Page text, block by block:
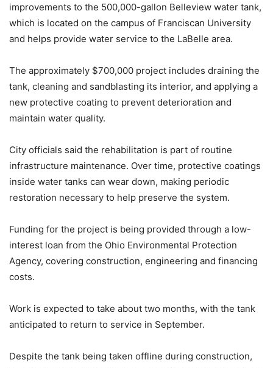
improvements to the 500,000-gallon Belleview water tank,
which is located on the campus of Franciscan University
and helps provide water service to the LaBelle area.
The approximately $700,000 project includes draining the
tank, cleaning and sandblasting its interior, and applying a
new protective coating to prevent deterioration and
maintain water quality.
City officials said the rehabilitation is part of routine
infrastructure maintenance. Over time, protective coatings
inside water tanks can wear down, making periodic
restoration necessary to help preserve the system.
Funding for the project is being provided through a low-
interest loan from the Ohio Environmental Protection
Agency, covering construction, engineering and financing
costs.
Work is expected to take about two months, with the tank
anticipated to return to service in September.
Despite the tank being taken offline during construction,